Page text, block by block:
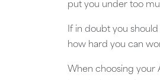
put you under too
If in doubt you
how hard you can
When choosing your